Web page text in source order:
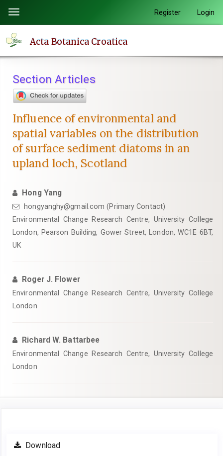
page
content
Navigation
Main
Sidebar
Toggle
navigation
Register Login
Acta Botanica Croatica
Section Articles
Influence of environmental and
spatial variables on the distribution
of surface sediment diatoms in an
upland loch, Scotland
Hong Yang
hongyanghy@gmail.com (Primary Contact)
Environmental Change Research Centre, University College
London, Pearson Building, Gower Street, London, WC1E 6BT,
UK
Roger J. Flower
Environmental Change Research Centre, University College
London
Richard W. Battarbee
Environmental Change Research Centre, University College
London
Article
Sidebar
Download